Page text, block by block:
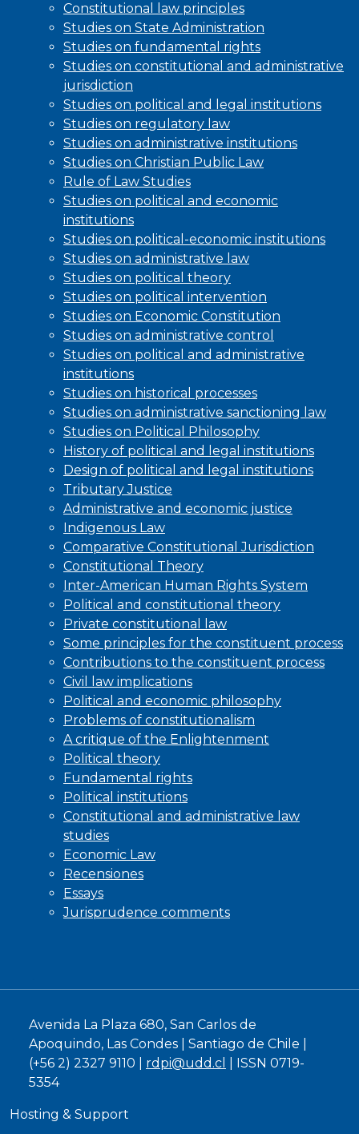
Constitutional law principles
Studies on State Administration
Studies on fundamental rights
Studies on constitutional and administrative
jurisdiction
Studies on political and legal institutions
Studies on regulatory law
Studies on administrative institutions
Studies on Christian Public Law
Rule of Law Studies
Studies on political and economic
institutions
Studies on political-economic institutions
Studies on administrative law
Studies on political theory
Studies on political intervention
Studies on Economic Constitution
Studies on administrative control
Studies on political and administrative
institutions
Studies on historical processes
Studies on administrative sanctioning law
Studies on Political Philosophy
History of political and legal institutions
Design of political and legal institutions
Tributary Justice
Administrative and economic justice
Indigenous Law
Comparative Constitutional Jurisdiction
Constitutional Theory
Inter-American Human Rights System
Political and constitutional theory
Private constitutional law
Some principles for the constituent process
Contributions to the constituent process
Civil law implications
Political and economic philosophy
Problems of constitutionalism
A critique of the Enlightenment
Political theory
Fundamental rights
Political institutions
Constitutional and administrative law
studies
Economic Law
Recensiones
Essays
Jurisprudence comments
Avenida La Plaza 680, San Carlos de
Apoquindo, Las Condes | Santiago de Chile |
(+56 2) 2327 9110 | rdpi@udd.cl
| ISSN 0719-
5354
Hosting & Support